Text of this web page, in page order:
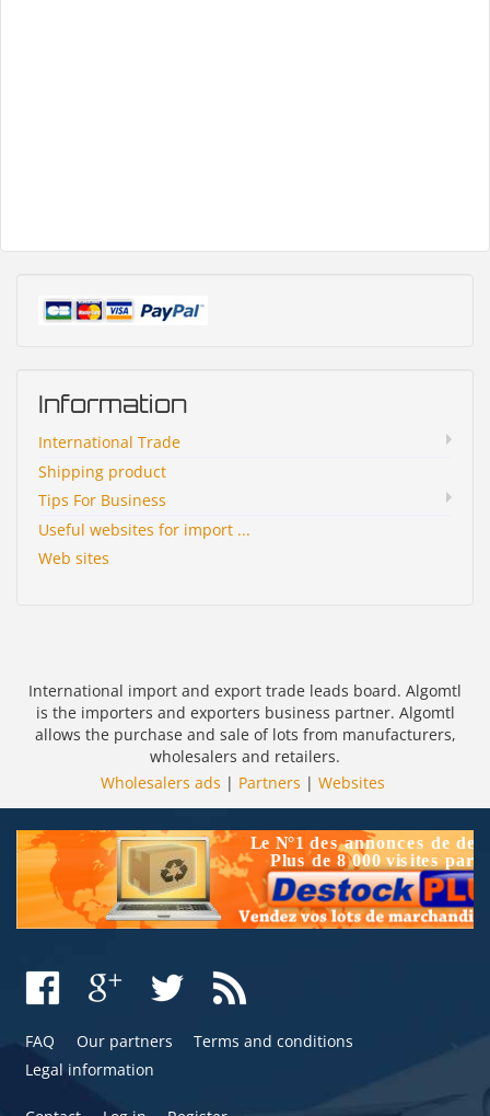
Information
International Trade
Shipping product
Tips For Business
Useful websites for import ...
Web sites
International import and export trade leads board. Algomtl
is the importers and exporters business partner. Algomtl
allows the purchase and sale of lots from manufacturers,
wholesalers and retailers.
Wholesalers ads | Partners | Websites
FAQ Our partners
Terms and conditions
Legal information